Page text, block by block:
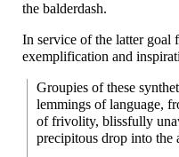
the balderdash.
In service of the latter goal
exemplification and
Groupies of these
lemmings of language,
of frivolity, blissfully
precipitous drop into the